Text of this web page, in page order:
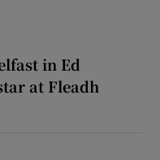
in Ed
at Fleadh